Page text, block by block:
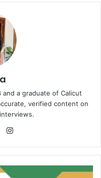
and a graduate of Calicut
verified content on
LinkedIn